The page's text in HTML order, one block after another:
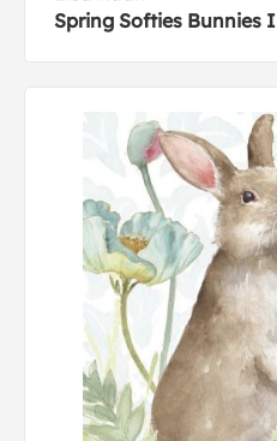
Spring Softies Bunnies I